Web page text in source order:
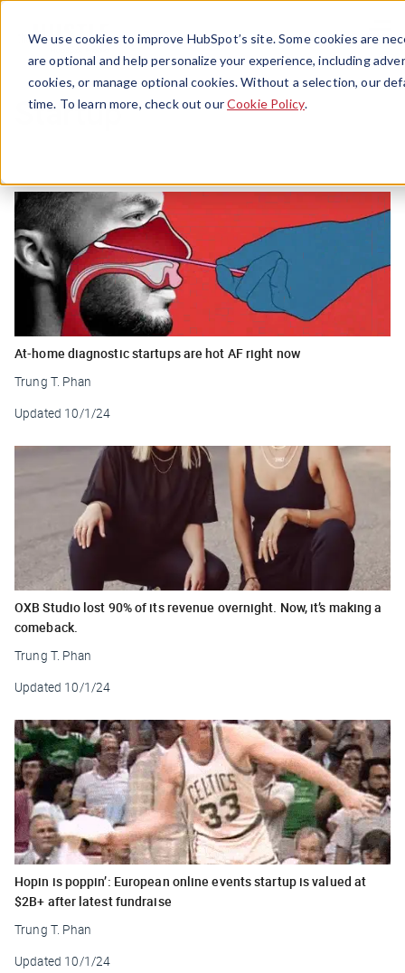
We use cookies to improve HubSpot’s site. Some cookies are
are optional and help personalize your experience, including
cookies, or manage optional cookies. Without a selection, our
time. To learn more, check out ourCookie Policy.
Menu
Startup
At-home diagnostic startups are hot AF right now
Trung T. Phan
Updated 10/1/24
OXB Studio lost 90% of its revenue overnight. Now, it’s making a
comeback.
Trung T. Phan
Updated 10/1/24
Hopin is poppin’: European online events startup is valued at
$2B+ after latest fundraise
Trung T. Phan
Updated 10/1/24